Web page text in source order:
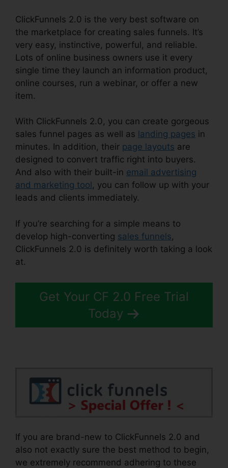
ClickFunnels 2.0 is the very best software on
the marketplace for creating sales funnels. It’s
very easy, instinctive, powerful, and reliable.
Lots of online business owners use it every
single time they launch an information product,
online courses, run a webinar, or offer a new
item.
With ClickFunnels 2.0, you can create gorgeous
sales funnel pages as well as landing pages in
minutes. In addition, their page layouts are
designed to convert traffic right into buyers.
And also with their built-in email advertising
and marketing tool , you can follow up with your
leads and clients immediately.
If you’re searching for a simple means to
develop high-converting sales funnels,
ClickFunnels 2.0 is definitely worth taking a look
at.
Get Your CF 2.0 Free Trial
Today
If you are brand-new to ClickFunnels 2.0 and
also not exactly sure the best method to begin,
we extremely recommend adhering to these